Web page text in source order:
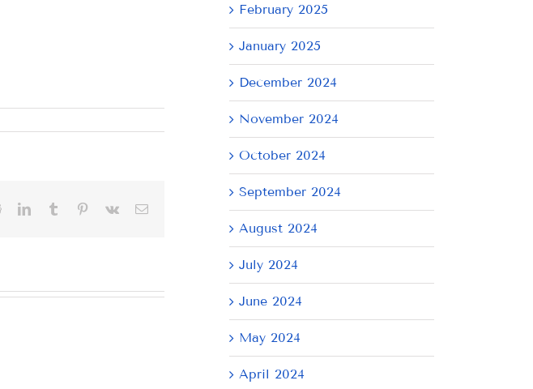
RedditLinkedInTumblr Pinterest
Vk Email
February 2025
January 2025
December 2024
November 2024
October 2024
September 2024
August 2024
July 2024
June 2024
May 2024
April 2024